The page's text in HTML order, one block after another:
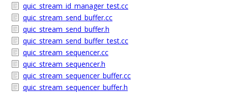
quic_stream_id_manager_test.cc
quic_stream_send_buffer.cc
quic_stream_send_buffer.h
quic_stream_send_buffer_test.cc
quic_stream_sequencer.cc
quic_stream_sequencer.h
quic_stream_sequencer_buffer.cc
quic_stream_sequencer_buffer.h